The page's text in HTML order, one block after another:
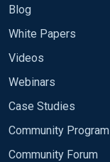
Blog
White Papers
Videos
Webinars
Case Studies
Community Program
Community Forum